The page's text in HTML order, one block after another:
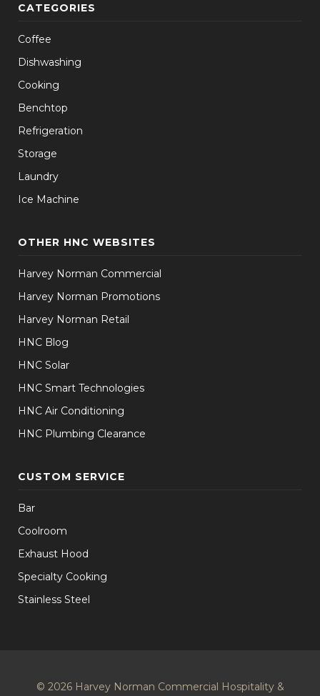
CATEGORIES
Coffee
Dishwashing
Cooking
Benchtop
Refrigeration
Storage
Laundry
Ice Machine
OTHER HNC WEBSITES
Harvey Norman Commercial
Harvey Norman Promotions
Harvey Norman Retail
HNC Blog
HNC Solar
HNC Smart Technologies
HNC Air Conditioning
HNC Plumbing Clearance
CUSTOM SERVICE
Bar
Coolroom
Exhaust Hood
Specialty Cooking
Stainless Steel
© 2026 Harvey Norman Commercial Hospitality &